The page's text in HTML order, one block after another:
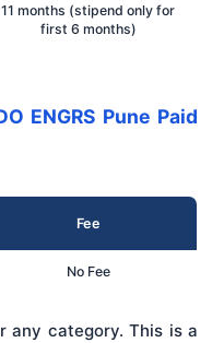
11 months (stipend only for
first 6 months)
ENGRS Pune Paid
Fee
No Fee
any category. This is a